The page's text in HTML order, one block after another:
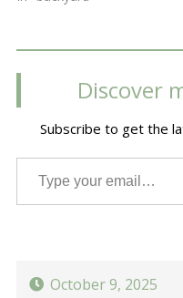
Discover
Subscribe to get the
Type your email…
October 9, 2025